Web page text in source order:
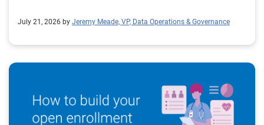
July 21, 2026 by Jeremy Meade, VP, Data Operations & Governance